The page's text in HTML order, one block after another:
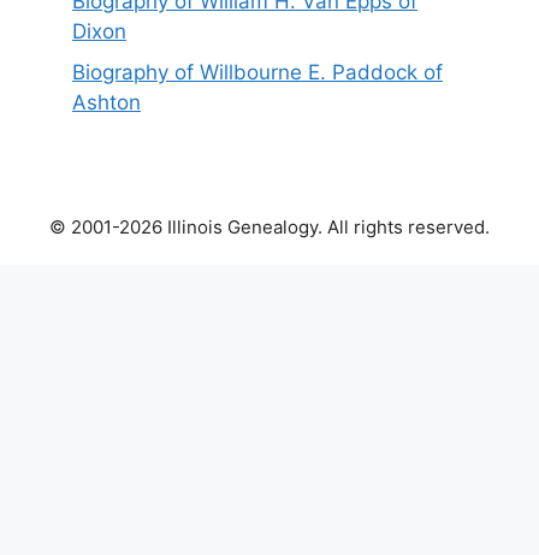
Dixon
Biography of Willbourne E. Paddock of
Ashton
© 2001-2026 Illinois Genealogy. All rights reserved.